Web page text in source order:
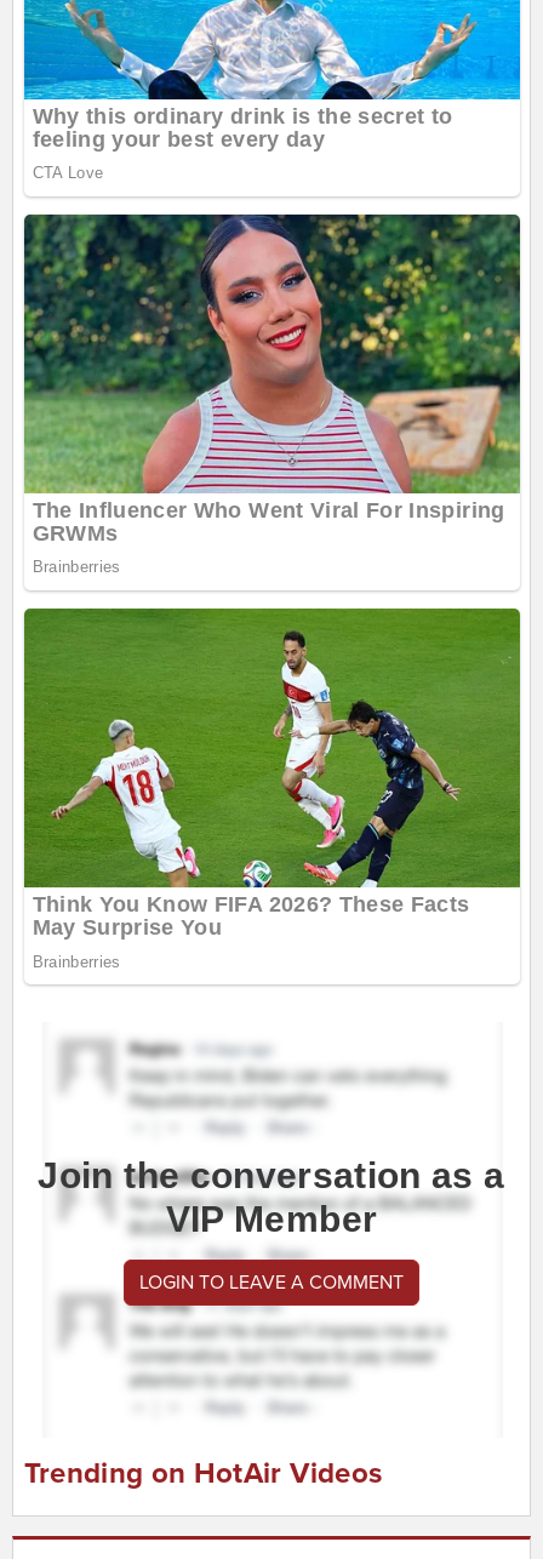
Join the conversation as a
VIP Member
LOGIN TO LEAVE A COMMENT
Trending on HotAir Videos